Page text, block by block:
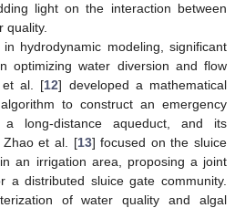
light on the interaction between
quality.
hydrodynamic modeling, significant
optimizing water diversion and flow
et al. [12] developed a mathematical
to construct an emergency
long-distance aqueduct, and its
Zhao et al. [13] focused on the sluice
an irrigation area, proposing a joint
a distributed sluice gate community.
of water quality and algal